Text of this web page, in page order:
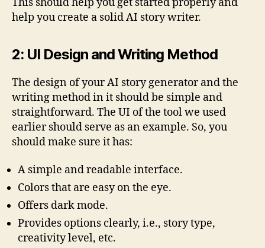
help you create a solid AI story writer.
2: UI Design and Writing Method
The design of your AI story generator and the
writing method in it should be simple and
straightforward. The UI of the tool we used
earlier should serve as an example. So, you
should make sure it has:
A simple and readable interface.
Colors that are easy on the eye.
Offers dark mode.
Provides options clearly, i.e., story type,
creativity level, etc.